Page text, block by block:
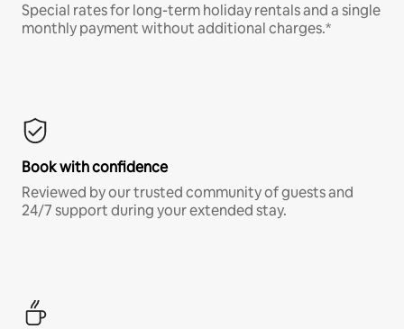
Special rates for long-term holiday rentals and a single
monthly payment without additional charges.*
Book with confidence
Reviewed by our trusted community of guests and
24/7 support during your extended stay.